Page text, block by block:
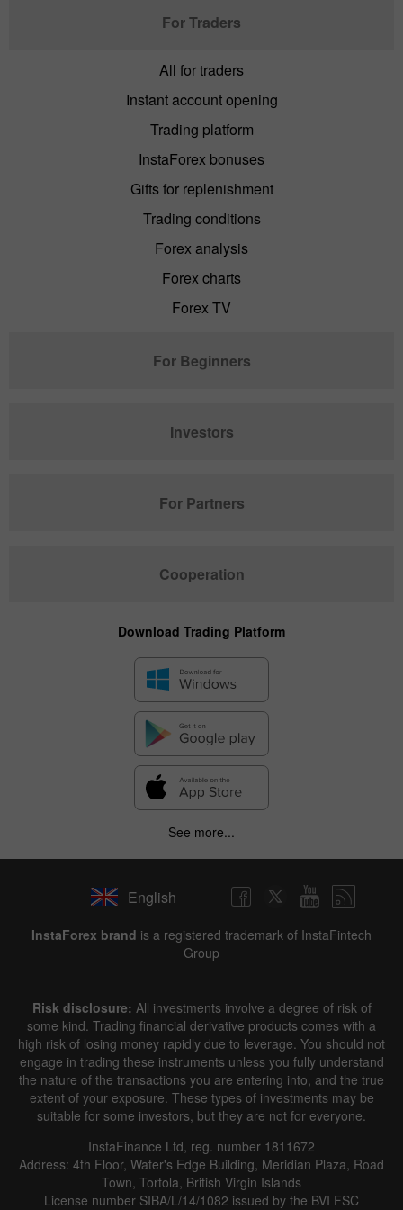
For Traders
All for traders
Instant account opening
Trading platform
InstaForex bonuses
Gifts for replenishment
Trading conditions
Forex analysis
Forex charts
Forex TV
For Beginners
Investors
For Partners
Cooperation
Download Trading Platform
See more...
English
InstaForex brand is a registered trademark of InstaFintech
Group
Risk disclosure: All investments involve a degree of risk of
some kind. Trading financial derivative products comes with a
high risk of losing money rapidly due to leverage. You should not
engage in trading these instruments unless you fully understand
the nature of the transactions you are entering into, and the true
extent of your exposure. These types of investments may be
suitable for some investors, but they are not for everyone.
InstaFinance Ltd, reg. number 1811672
Address: 4th Floor, Water's Edge Building, Meridian Plaza, Road
Town, Tortola, British Virgin Islands
License number SIBA/L/14/1082 issued by the BVI FSC